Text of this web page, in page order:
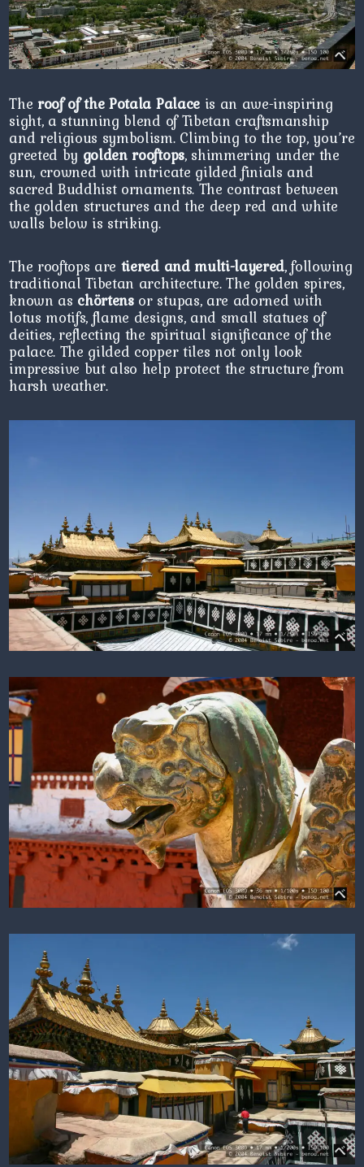
The roof of the Potala Palaceis an awe-inspiring
sight, a stunning blend of Tibetan craftsmanship
and religious symbolism. Climbing to the top, you’re
greeted by golden rooftops, shimmering under the
sun, crowned with intricate gilded finials and
sacred Buddhist ornaments. The contrast between
the golden structures and the deep red and white
walls below is striking.
The rooftops are tiered and multi-layered, following
traditional Tibetan architecture. The golden spires,
known as chörtensor stupas, are adorned with
lotus motifs, flame designs, and small statues of
deities, reflecting the spiritual significance of the
palace. The gilded copper tiles not only look
impressive but also help protect the structure from
harsh weather.